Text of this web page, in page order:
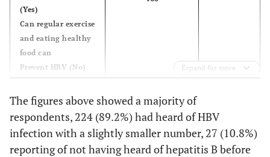
Does HBV cause liver
cancer (Yes)
62.5
(Yes)
Can regular exercise
and eating healthy
food can
Prevent HBV (No)
Expand for more
The figures above showed a majority of
respondents, 224 (89.2%) had heard of HBV
infection with a slightly smaller number, 27 (10.8%)
reporting of not having heard of hepatitis B before